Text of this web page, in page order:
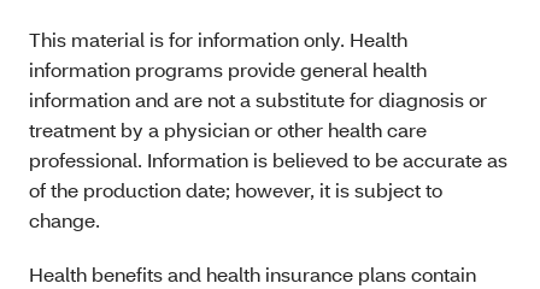
This material is for information only. Health
information programs provide general health
information and are not a substitute for diagnosis or
treatment by a physician or other health care
professional. Information is believed to be accurate as
of the production date; however, it is subject to
change.
Health benefits and health insurance plans contain